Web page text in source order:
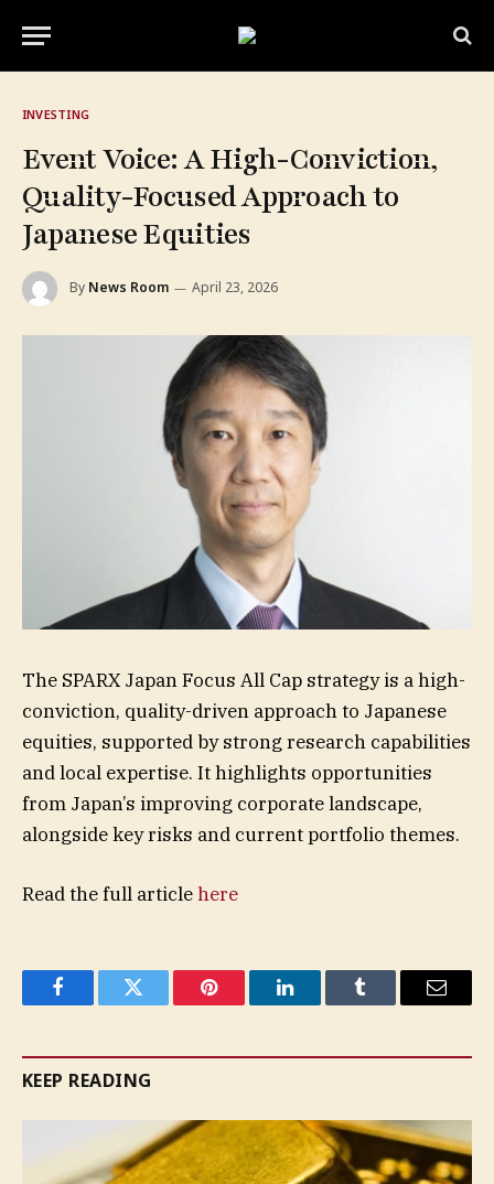
INVESTING
Event Voice: A High-Conviction,
Quality-Focused Approach to
Japanese Equities
By News Room April 23, 2026
The SPARX Japan Focus All Cap strategy is a high-
conviction, quality-driven approach to Japanese
equities, supported by strong research capabilities
and local expertise. It highlights opportunities
from Japan’s improving corporate landscape,
alongside key risks and current portfolio themes.
Read the full articlehere
FacebookTwitter Pinterest LinkedInTumblr Email
KEEP READING